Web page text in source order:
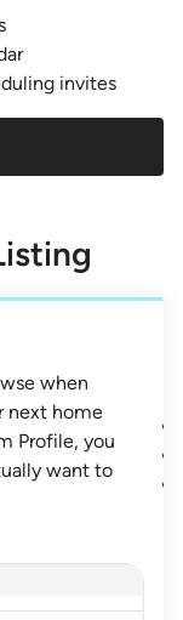
invites
when
next home
Profile, you
want to